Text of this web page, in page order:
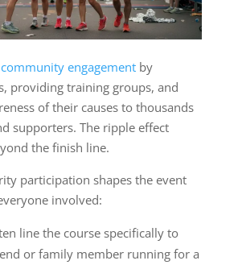
engagementby
providing training groups, and
of their causes to thousands
supporters. The ripple effect
the finish line.
participation shapes the event
involved:
line the course specifically to
or family member running for a